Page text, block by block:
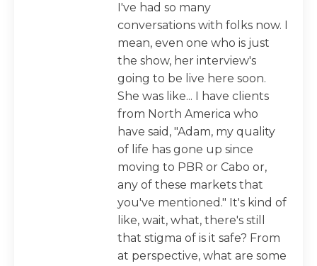
I've had so many
conversations with folks now. I
mean, even one who is just
the show, her interview's
going to be live here soon.
She was like... I have clients
from North America who
have said, "Adam, my quality
of life has gone up since
moving to PBR or Cabo or,
any of these markets that
you've mentioned." It's kind of
like, wait, what, there's still
that stigma of is it safe? From
at perspective, what are some